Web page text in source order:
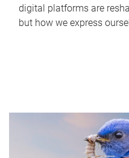
digital platforms are
but how we express